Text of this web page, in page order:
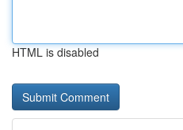
HTML is disabled